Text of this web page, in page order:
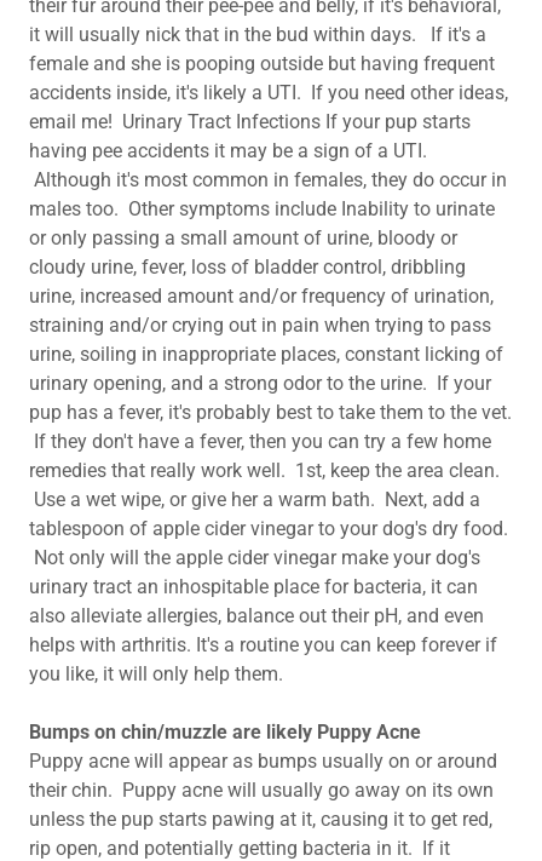
their fur around their pee-pee and belly, if it's behavioral,
it will usually nick that in the bud within days. If it's a
female and she is pooping outside but having frequent
accidents inside, it's likely a UTI. If you need other ideas,
email me! Urinary Tract Infections If your pup starts
having pee accidents it may be a sign of a UTI.
Although it's most common in females, they do occur in
males too. Other symptoms include Inability to urinate
or only passing a small amount of urine, bloody or
cloudy urine, fever, loss of bladder control, dribbling
urine, increased amount and/or frequency of urination,
straining and/or crying out in pain when trying to pass
urine, soiling in inappropriate places, constant licking of
urinary opening, and a strong odor to the urine. If your
pup has a fever, it's probably best to take them to the vet.
If they don't have a fever, then you can try a few home
remedies that really work well. 1st, keep the area clean.
Use a wet wipe, or give her a warm bath. Next, add a
tablespoon of apple cider vinegar to your dog's dry food.
Not only will the apple cider vinegar make your dog's
urinary tract an inhospitable place for bacteria, it can
also alleviate allergies, balance out their pH, and even
helps with arthritis. It's a routine you can keep forever if
you like, it will only help them.
Bumps on chin/muzzle are likely Puppy Acne
Puppy acne will appear as bumps usually on or around
their chin. Puppy acne will usually go away on its own
unless the pup starts pawing at it, causing it to get red,
rip open, and potentially getting bacteria in it. If it